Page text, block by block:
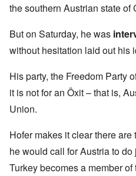
the southern Austrian state
But on Saturday, he was
without hesitation laid out his
His party, the Freedom Party
it is not for an Öxit– that is,
Union.
Hofer makes it clear there
he would call for Austria to
Turkey becomes a member